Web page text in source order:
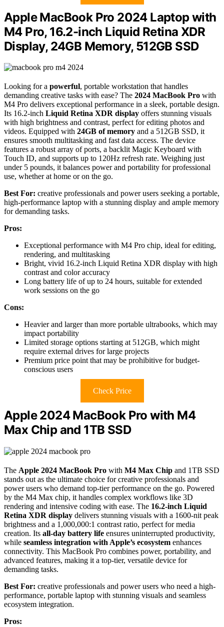
Apple MacBook Pro 2024 Laptop with
M4 Pro, 16.2-inch Liquid Retina XDR
Display, 24GB Memory, 512GB SSD
Looking for a powerful, portable workstation that handles
demanding creative tasks with ease? The 2024 MacBook Pro with
M4 Pro delivers exceptional performance in a sleek, portable design.
Its 16.2-inch Liquid Retina XDR display offers stunning visuals
with high brightness and contrast, perfect for editing photos and
videos. Equipped with 24GB of memory and a 512GB SSD, it
ensures smooth multitasking and fast data access. The device
features a robust array of ports, a backlit Magic Keyboard with
Touch ID, and supports up to 120Hz refresh rate. Weighing just
under 5 pounds, it balances power and portability for professional
use, whether at home or on the go.
Best For: creative professionals and power users seeking a portable,
high-performance laptop with a stunning display and ample memory
for demanding tasks.
Pros:
Exceptional performance with M4 Pro chip, ideal for editing,
rendering, and multitasking
Bright, vivid 16.2-inch Liquid Retina XDR display with high
contrast and color accuracy
Long battery life of up to 24 hours, suitable for extended
work sessions on the go
Cons:
Heavier and larger than more portable ultrabooks, which may
impact portability
Limited storage options starting at 512GB, which might
require external drives for large projects
Premium price point that may be prohibitive for budget-
conscious users
Check Price
Apple 2024 MacBook Pro with M4
Max Chip and 1TB SSD
The Apple 2024 MacBook Pro with M4 Max Chip and 1TB SSD
stands out as the ultimate choice for creative professionals and
power users who demand top-tier performance on the go. Powered
by the M4 Max chip, it handles complex workflows like 3D
rendering and intensive coding with ease. The 16.2-inch Liquid
Retina XDR display delivers stunning visuals with a 1600-nit peak
brightness and a 1,000,000:1 contrast ratio, perfect for media
creation. Its all-day battery life ensures uninterrupted productivity,
while seamless integration with Apple’s ecosystem enhances
connectivity. This MacBook Pro combines power, portability, and
advanced features, making it a top-tier, versatile device for
demanding tasks.
Best For: creative professionals and power users who need a high-
performance, portable laptop with stunning visuals and seamless
ecosystem integration.
Pros: